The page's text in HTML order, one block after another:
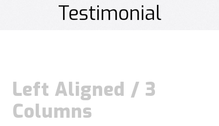
Testimonial
Left Aligned / 3
Columns